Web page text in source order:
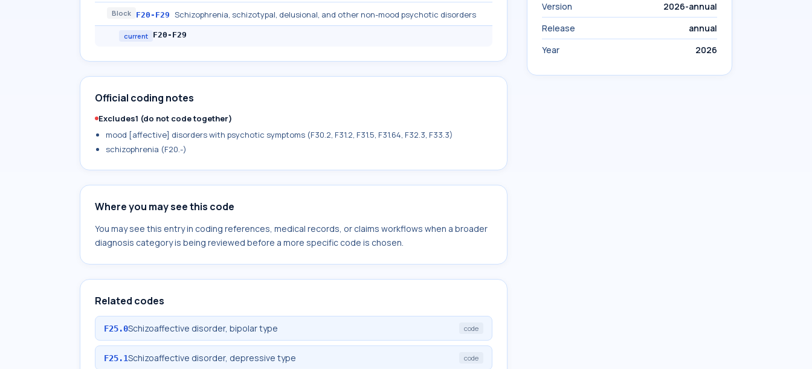
Block F20-F29 Schizophrenia, schizotypal, delusional, and other non-mood psychotic disorders
current F20-F29
Official coding notes
Excludes1 (do not code together)
mood [affective] disorders with psychotic symptoms (F30.2, F31.2, F31.5, F31.64, F32.3, F33.3)
schizophrenia (F20.-)
Where you may see this code
You may see this entry in coding references, medical records, or claims workflows when a broader
diagnosis category is being reviewed before a more specific code is chosen.
Related codes
F25.0Schizoaffective disorder, bipolar type code
F25.1Schizoaffective disorder, depressive type code
Version
2026-annual
Release
annual
Year
2026